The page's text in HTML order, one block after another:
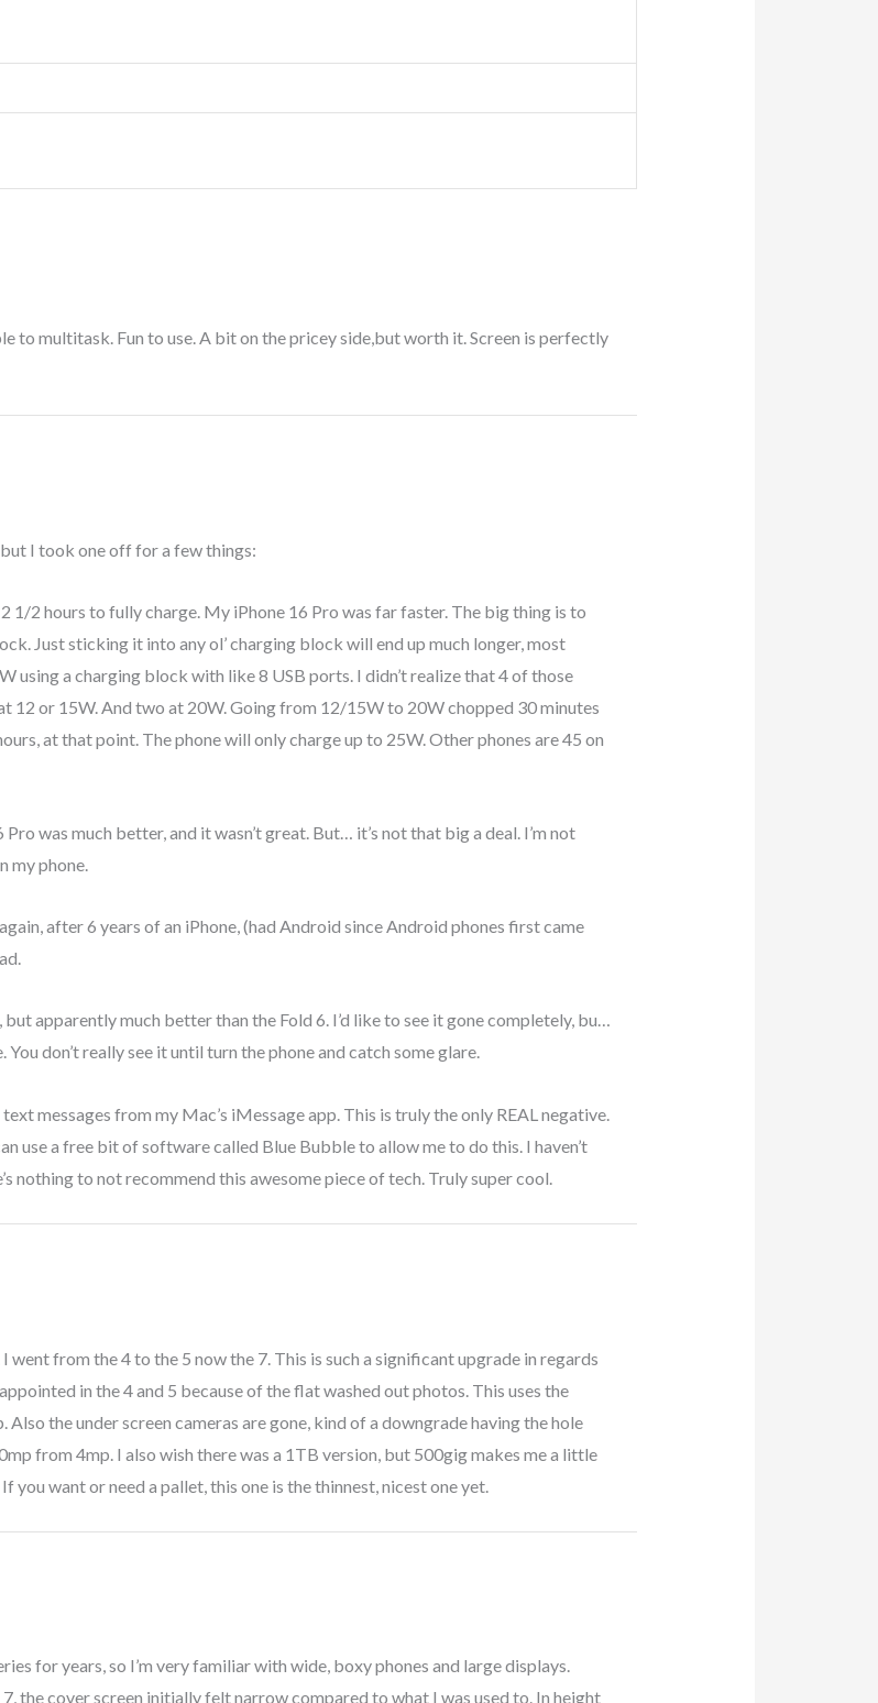
to multitask. Fun to use. A bit on the pricey side,but worth it. Screen is perfectly
but I took one off for a few things:
1/2 hours to fully charge. My iPhone 16 Pro was far faster. The big thing is to
Just sticking it into any ol’ charging block will end up much longer, most
using a charging block with like 8 USB ports. I didn’t realize that 4 of those
12 or 15W. And two at 20W. Going from 12/15W to 20W chopped 30 minutes
at that point. The phone will only charge up to 25W. Other phones are 45 on
was much better, and it wasn’t great. But… it’s not that big a deal. I’m not
my phone.
after 6 years of an iPhone, (had Android since Android phones first came
apparently much better than the Fold 6. I’d like to see it gone completely, bu…
You don’t really see it until turn the phone and catch some glare.
messages from my Mac’s iMessage app. This is truly the only REAL negative.
use a free bit of software called Blue Bubble to allow me to do this. I haven’t
nothing to not recommend this awesome piece of tech. Truly super cool.
went from the 4 to the 5 now the 7. This is such a significant upgrade in regards
in the 4 and 5 because of the flat washed out photos. This uses the
Also the under screen cameras are gone, kind of a downgrade having the hole
from 4mp. I also wish there was a 1TB version, but 500gig makes me a little
you want or need a pallet, this one is the thinnest, nicest one yet.
for years, so I’m very familiar with wide, boxy phones and large displays.
the cover screen initially felt narrow compared to what I was used to. In height